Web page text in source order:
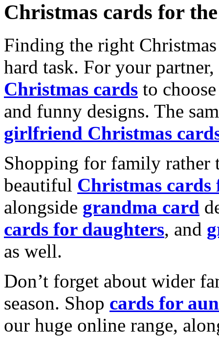
Christmas cards for
Finding the right
hard task. For your
Christmas cards to
and funny designs. The
girlfriend Christmas
Shopping for family rather
beautiful Christmas cards
alongside grandma card
cards for daughters, and
as well.
Don’t forget about wider
season. Shop cards for
our huge online range,